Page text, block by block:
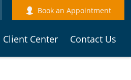
Book an Appointment
Client Center Contact Us